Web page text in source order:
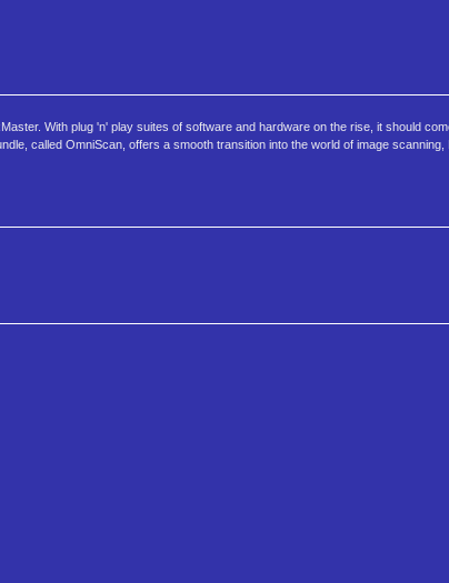
With plug 'n' play suites of software and hardware on the rise, it should
called OmniScan, offers a smooth transition into the world of image scanning,